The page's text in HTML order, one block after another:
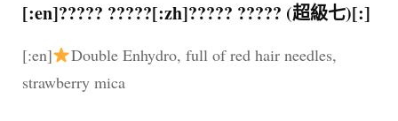
[:en]????? ?????[:zh]????? ????? (超級七)[:]
[:en]
Double Enhydro, full of red hair needles,
strawberry mica